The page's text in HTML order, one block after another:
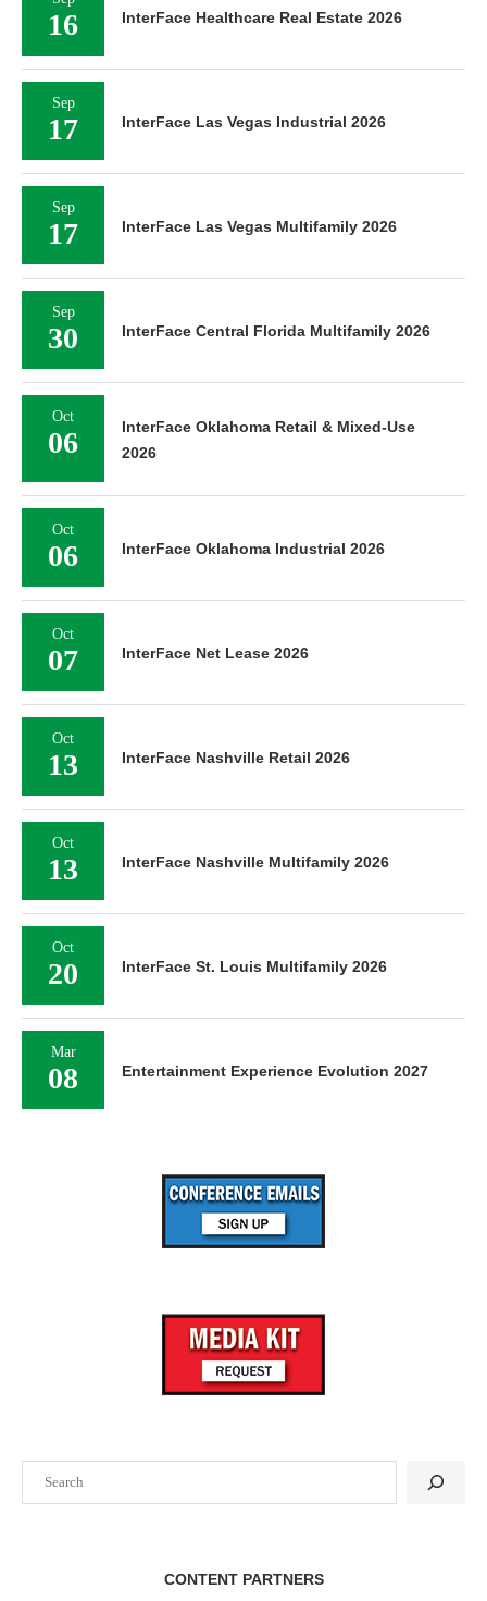
CONTENT PARTNERS
16 InterFace Healthcare Real Estate 2026
Sep
17 InterFace Las Vegas Industrial 2026
Sep
17 InterFace Las Vegas Multifamily 2026
Sep
30 InterFace Central Florida Multifamily 2026
Oct
06
InterFace Oklahoma Retail & Mixed-Use
2026
Oct
06 InterFace Oklahoma Industrial 2026
Oct
07 InterFace Net Lease 2026
Oct
13 InterFace Nashville Retail 2026
Oct
13 InterFace Nashville Multifamily 2026
Oct
20 InterFace St. Louis Multifamily 2026
Mar
08 Entertainment Experience Evolution 2027